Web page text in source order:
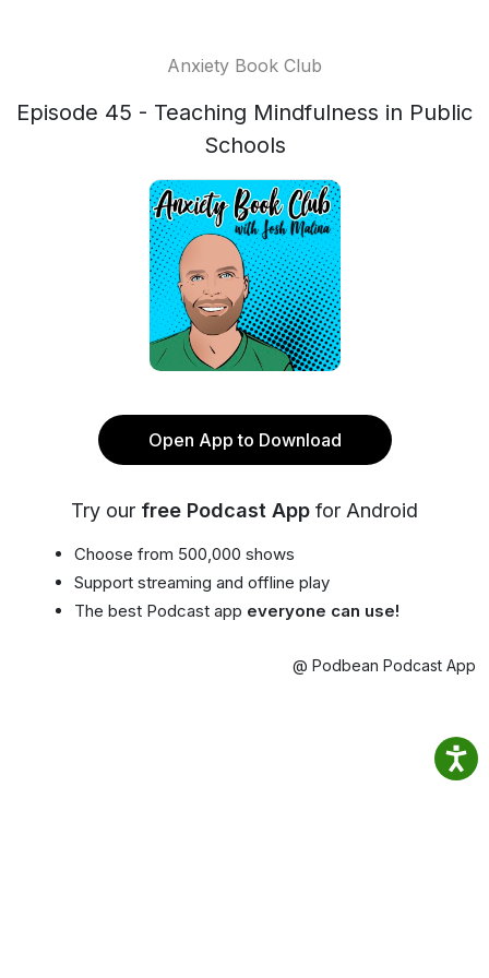
Anxiety Book Club
Episode 45 - Teaching Mindfulness in Public
Schools
Open App to Download
Try our free Podcast App for Android
Choose from 500,000 shows
Support streaming and offline play
The best Podcast app everyone can use!
@ Podbean Podcast App